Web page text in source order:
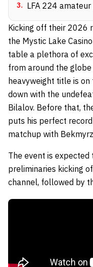
3. LFA 224
Kicking off their 2026
the Mystic Lake
table a plethora of
from around the globe
heavyweight title is
down with the
Bilalov. Before that,
puts his perfect
matchup with
The event is expected
preliminaries kicking
channel, followed by